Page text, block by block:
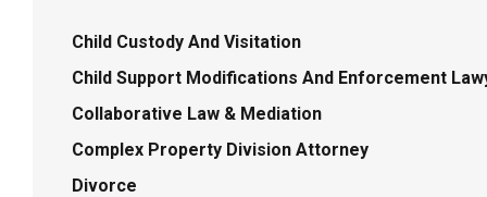
Child Custody And Visitation
Child Support Modifications And Enforcement
Collaborative Law & Mediation
Complex Property Division Attorney
Divorce